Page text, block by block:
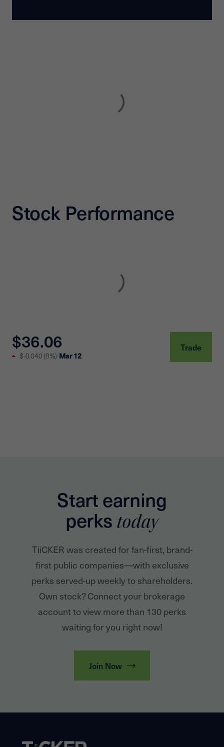
Stock Performance
$36.06
$-0.040 (0%) Mar 12
Trade
Start earning
perks today
TiiCKER was created for fan-first, brand-
first public companies—with exclusive
perks served-up weekly to shareholders.
Own stock? Connect your brokerage
account to view more than 130 perks
waiting for you right now!
Join Now